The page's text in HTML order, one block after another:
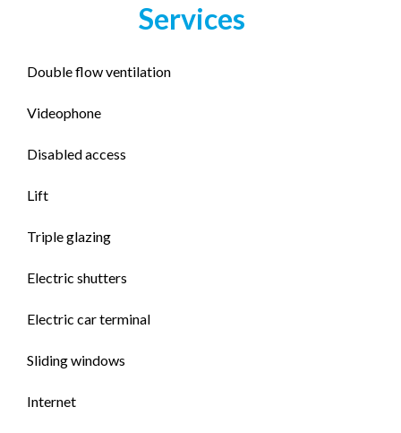
Services
Double flow ventilation
Videophone
Disabled access
Lift
Triple glazing
Electric shutters
Electric car terminal
Sliding windows
Internet